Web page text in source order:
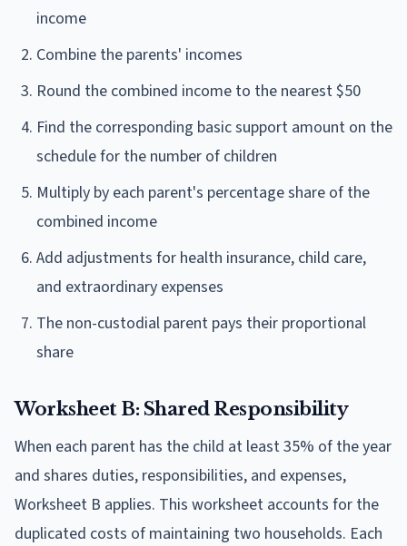
income
Combine the parents' incomes
Round the combined income to the nearest $50
Find the corresponding basic support amount on the
schedule for the number of children
Multiply by each parent's percentage share of the
combined income
Add adjustments for health insurance, child care,
and extraordinary expenses
The non-custodial parent pays their proportional
share
Worksheet B: Shared Responsibility
When each parent has the child at least 35% of the year
and shares duties, responsibilities, and expenses,
Worksheet B applies. This worksheet accounts for the
duplicated costs of maintaining two households. Each